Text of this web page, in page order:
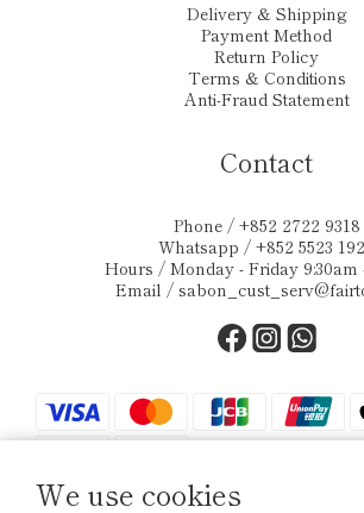
We use cookies
Delivery & Shipping
Payment Method
Return Policy
Terms & Conditions
Anti-Fraud Statement
Contact
Phone / +852 2722 9318
Whatsapp / +852 5523
Hours / Monday - Friday 9:30am
Email /